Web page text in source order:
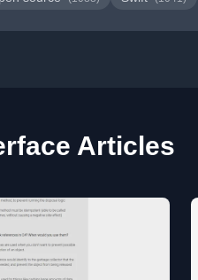
Articles